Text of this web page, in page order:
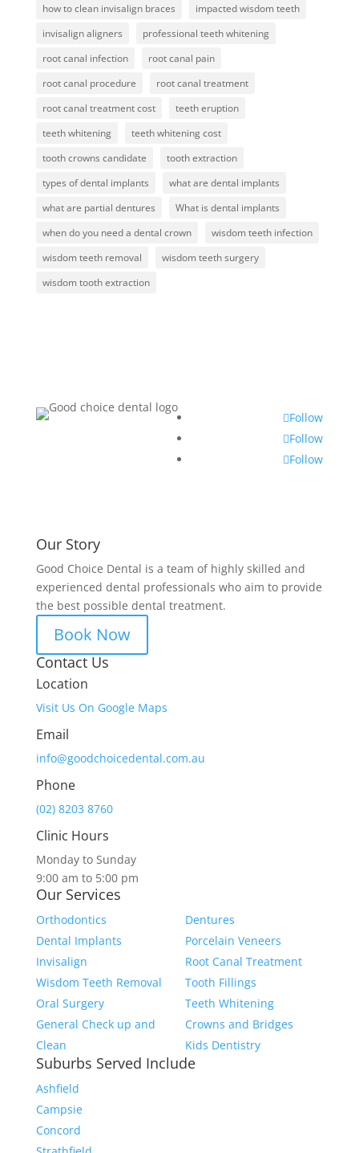
how to clean invisalign braces
impacted wisdom teeth
invisalign aligners
professional teeth whitening
root canal infection
root canal pain
root canal procedure
root canal treatment
root canal treatment cost
teeth eruption
teeth whitening
teeth whitening cost
tooth crowns candidate
tooth extraction
types of dental implants
what are dental implants
what are partial dentures
What is dental implants
when do you need a dental crown
wisdom teeth infection
wisdom teeth removal
wisdom teeth surgery
wisdom tooth extraction
Follow
Follow
Follow
Our Story
Good Choice Dental is a team of highly skilled and
experienced dental professionals who aim to provide
the best possible dental treatment.
Book Now
Contact Us
Location
Visit Us On Google Maps
Email
info@goodchoicedental.com.au
Phone
(02) 8203 8760
Clinic Hours
Monday to Sunday
9:00 am to 5:00 pm
Our Services
Orthodontics
Dental Implants
Invisalign
Wisdom Teeth Removal
Oral Surgery
General Check up and
Clean
Dentures
Porcelain Veneers
Root Canal Treatment
Tooth Fillings
Teeth Whitening
Crowns and Bridges
Kids Dentistry
Suburbs Served Include
Ashfield
Campsie
Concord